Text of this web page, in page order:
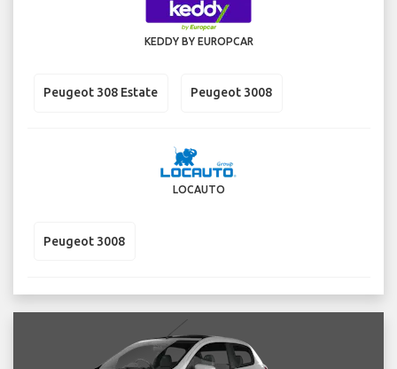
KEDDY BY EUROPCAR
Peugeot 308 Estate Peugeot 3008
LOCAUTO
Peugeot 3008